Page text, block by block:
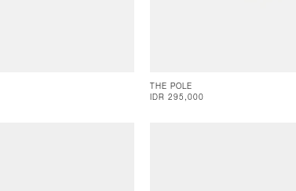
THE POLE
IDR 295,000